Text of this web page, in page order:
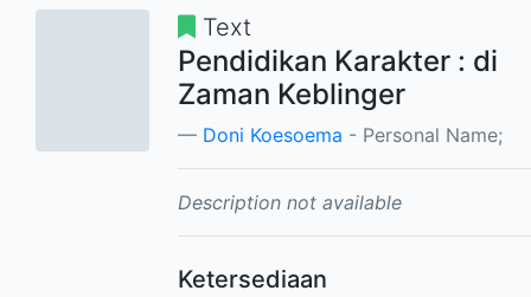
Text
Pendidikan Karakter : di
Zaman Keblinger
Doni Koesoema - Personal Name;
Description not available
Ketersediaan